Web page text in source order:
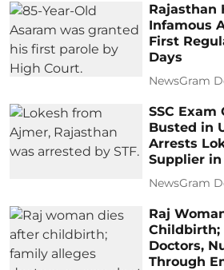
Rajasthan
Infamous
First
Days
NewsGram
SSC
Busted in
Arrests
Supplier
NewsGram
Raj
Childbirth;
Doctors,
Through